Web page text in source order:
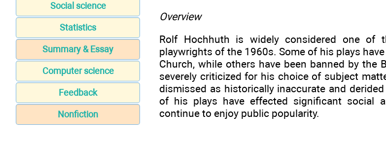
Social science
Statistics
Summary & Essay
Computer science
Feedback
Nonfiction
Overview
Rolf Hochhuth is widely considered one of
playwrights of the 1960s. Some of his plays
Church, while others have been banned by the
severely criticized for his choice of subject
dismissed as historically inaccurate and
of his plays have effected significant social
continue to enjoy public popularity.